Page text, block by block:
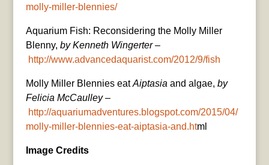
molly-miller-blennies/
Aquarium Fish: Reconsidering the Molly Miller
Blenny, by Kenneth Wingerter–
http://www.advancedaquarist.com/2012/9/fish
Molly Miller Blennies eatAiptasia and algae, by
Felicia McCaulley–
http://aquariumadventures.blogspot.com/2015/04/
molly-miller-blennies-eat-aiptasia-and.html
Image Credits